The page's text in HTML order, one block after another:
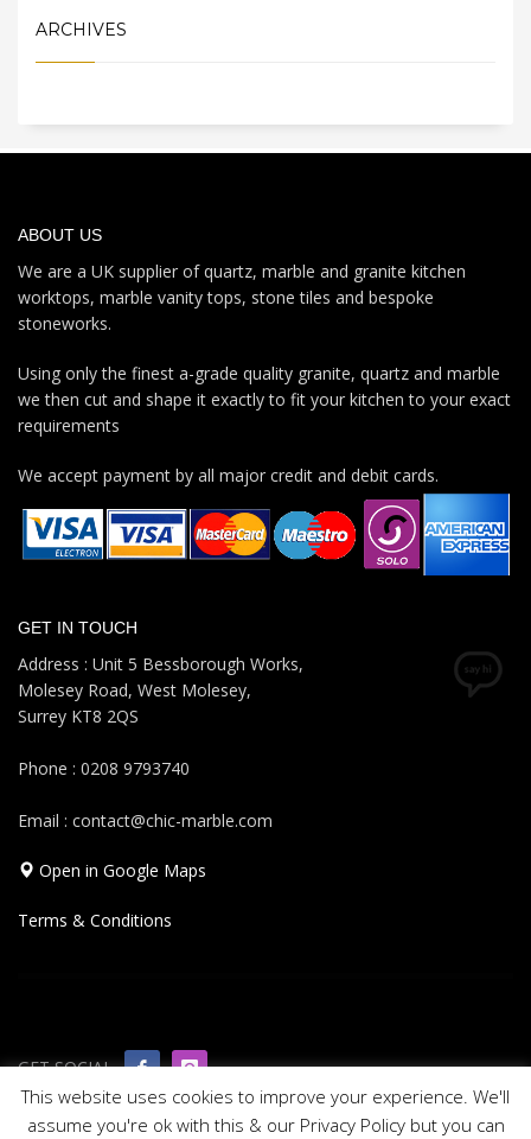
ARCHIVES
ABOUT US
We are a UK supplier of quartz, marble and granite kitchen
worktops, marble vanity tops, stone tiles and bespoke
stoneworks.
Using only the finest a-grade quality granite, quartz and marble
we then cut and shape it exactly to fit your kitchen to your exact
requirements
We accept payment by all major credit and debit cards.
GET IN TOUCH
Address : Unit 5 Bessborough Works,
Molesey Road, West Molesey,
Surrey KT8 2QS
Phone : 0208 9793740
Email : contact@chic-marble.com
Open in Google Maps
Terms & Conditions
GET SOCIAL
© 2019 All rights reserved Chic Marble
This website uses cookies to improve your experience. We'll
assume you're ok with this & our Privacy Policy but you can